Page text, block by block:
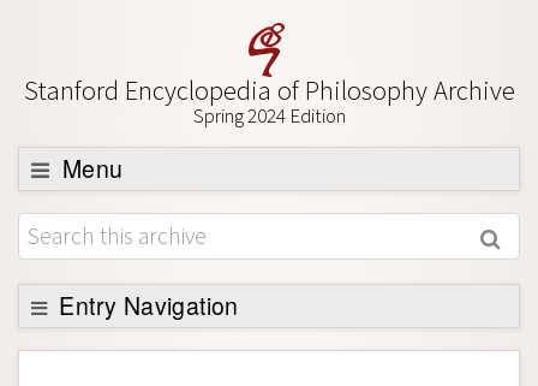
Stanford Encyclopedia of Philosophy Archive
Spring 2024 Edition
Menu
Browse
About
Support SEP
Entry Navigation
Back to Entry